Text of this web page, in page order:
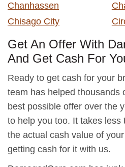
Chanhassen
Chisago City
Get An Offer With
And Get Cash For
Ready to get cash for your
team has helped thousands
best possible offer over the
to help you too. It takes less
the actual cash value of
getting cash for it with us.